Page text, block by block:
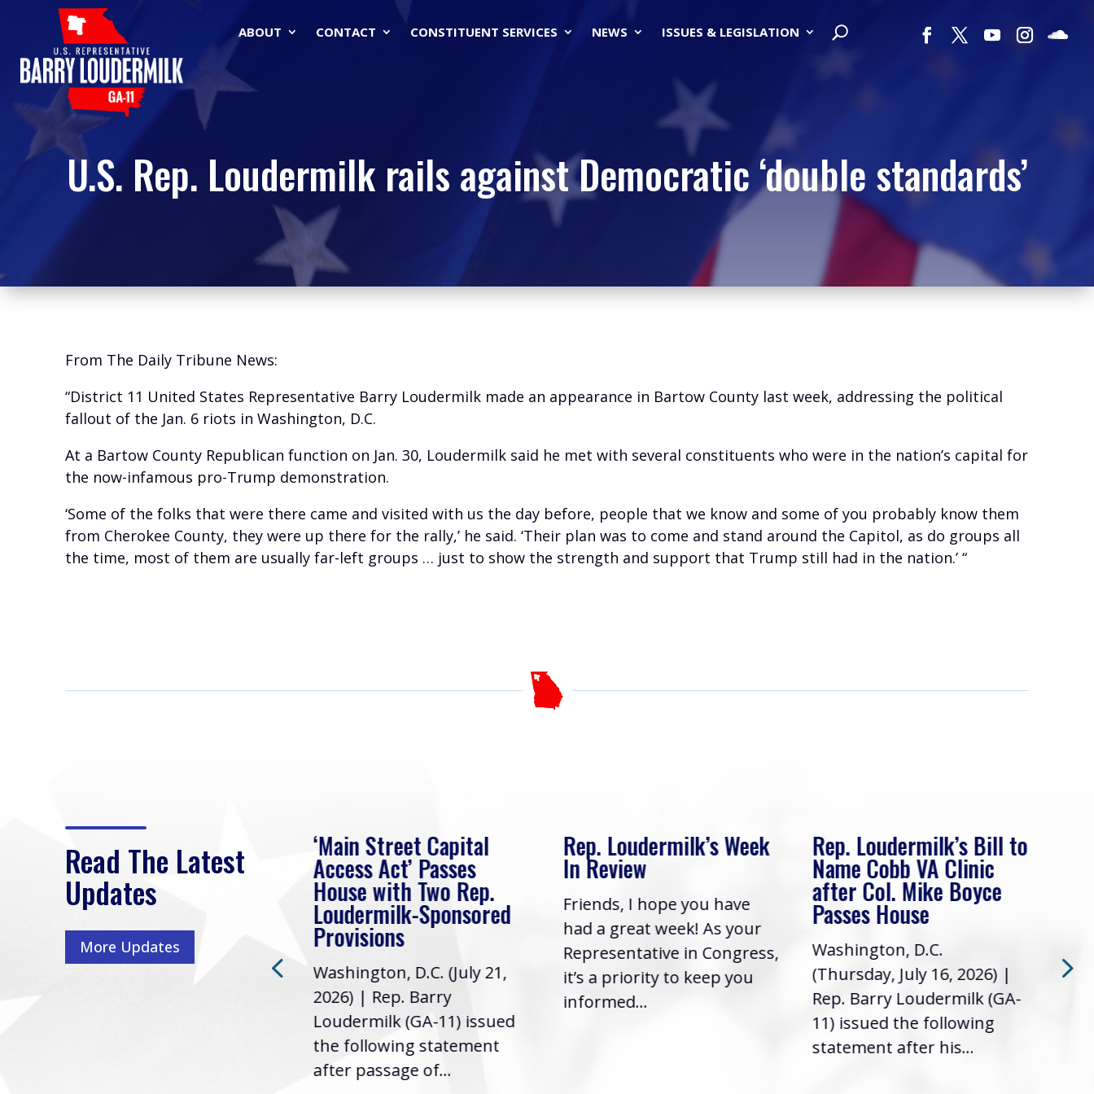
ABOUT CONTACT CONSTITUENT SERVICES NEWS ISSUES & LEGISLATION
U.S. Rep. Loudermilk rails against Democratic ‘double standards’
From The Daily Tribune News:
“District 11 United States Representative Barry Loudermilk made an appearance in Bartow County last week, addressing the political
fallout of the Jan. 6 riots in Washington, D.C.
At a Bartow County Republican function on Jan. 30, Loudermilk said he met with several constituents who were in the nation’s capital for
the now-infamous pro-Trump demonstration.
‘Some of the folks that were there came and visited with us the day before, people that we know and some of you probably know them
from Cherokee County, they were up there for the rally,’ he said. ‘Their plan was to come and stand around the Capitol, as do groups all
the time, most of them are usually far-left groups … just to show the strength and support that Trump still had in the nation.’ “
Read The Latest
Updates
More Updates
Rep. Loudermilk on
Passage of FY2027
NDAA
Washington, D.C. (July 22,
2026) | Rep. Barry
‘Main Street Capital
Access Act’ Passes
House with Two Rep.
Loudermilk-Sponsored
Provisions
Washington, D.C. (July 21,
2026) | Rep. Barry
Loudermilk (GA-11) issued
the following statement
after passage of...
Rep. Loudermilk’s Week
In Review
Friends, I hope you have
had a great week! As your
Representative in Congress,
it’s a priority to keep you
informed...
Rep. Loudermilk’s Bill to
Name Cobb VA Clinic
after Col. Mike Boyce
Passes House
Washington, D.C.
(Thursday, July 16, 2026) |
Rep. Barry Loudermilk (GA-
11) issued the following
statement after his...
it’s